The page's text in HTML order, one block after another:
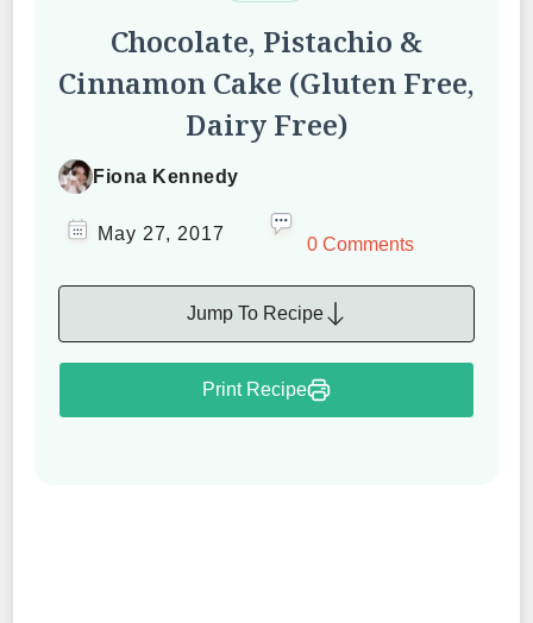
Chocolate, Pistachio &
Cinnamon Cake (Gluten Free,
Dairy Free)
Fiona Kennedy
May 27, 2017
0 Comments
Jump To Recipe
Print Recipe